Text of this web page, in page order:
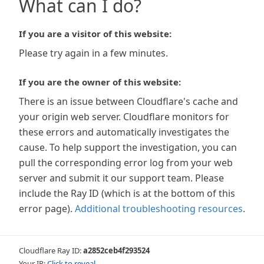
What can I do?
If you are a visitor of this website:
Please try again in a few minutes.
If you are the owner of this website:
There is an issue between Cloudflare's cache and
your origin web server. Cloudflare monitors for
these errors and automatically investigates the
cause. To help support the investigation, you can
pull the corresponding error log from your web
server and submit it our support team. Please
include the Ray ID (which is at the bottom of this
error page). Additional troubleshooting resources.
Cloudflare Ray ID:a2852ceb4f293524